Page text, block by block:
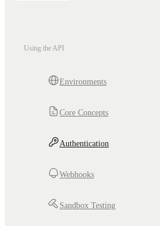
Using the API
Environments
Core Concepts
Authentication
Webhooks
Sandbox Testing